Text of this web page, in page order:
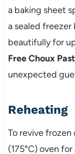
a baking sheet
a sealed freezer
beautifully for
Free Choux
unexpected
Reheating
To revive frozen
(175°C) oven